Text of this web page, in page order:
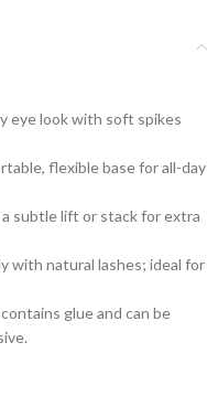
eye look with soft spikes
flexible base for all-day
subtle lift or stack for extra
with natural lashes; ideal for
glue and can be